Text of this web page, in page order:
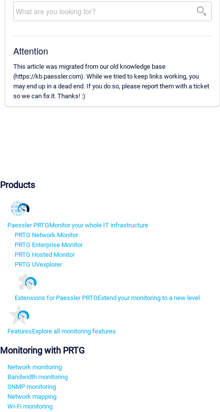
Attention
This article was migrated from our old knowledge base
(https://kb.paessler.com). While we tried to keep links working, you
may end up in a dead end. If you do so, please report them with a ticket
so we can fix it. Thanks! :)
Products
Paessler PRTGMonitor your whole IT infrastructure
PRTG Network Monitor
PRTG Enterprise Monitor
PRTG Hosted Monitor
PRTG UVexplorer
Extensions for Paessler PRTGExtend your monitoring to a new level
FeaturesExplore all monitoring features
Monitoring with PRTG
Network monitoring
Bandwidth monitoring
SNMP monitoring
Network mapping
Wi-Fi monitoring